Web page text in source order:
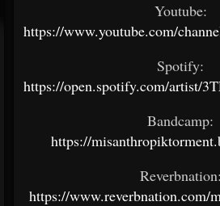
Youtube:
https://www.youtube.com/
Spotify:
https://open.spotify.com/artist/
Bandcamp:
https://
Reverbnation:
https://www.reverbnation.com/